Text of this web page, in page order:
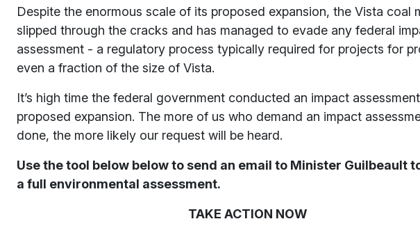
Despite the enormous scale of its proposed expansion, the Vista coal
slipped through the cracks and has managed to evade any federal
assessment - a regulatory process typically required for projects for
even a fraction of the size of Vista.
It’s high time the federal government conducted an impact assessment
proposed expansion. The more of us who demand an impact
done, the more likely our request will be heard.
Use the tool below below to send an email to Minister Guilbeault
a full environmental assessment.
TAKE ACTION NOW